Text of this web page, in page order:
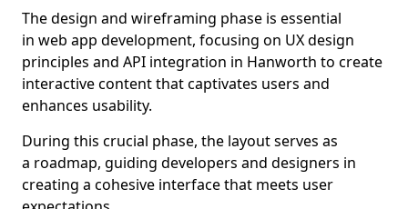
The design and wireframing phase is essential
in web app development, focusing on UX design
principles and API integration in Hanworth to create
interactive content that captivates users and
enhances usability.
During this crucial phase, the layout serves as
a roadmap, guiding developers and designers in
creating a cohesive interface that meets user